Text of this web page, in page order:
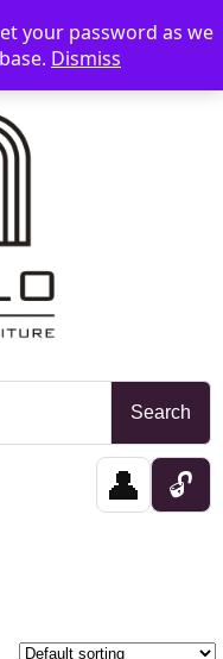
Search
👤 🔓
your password as we
Dismiss